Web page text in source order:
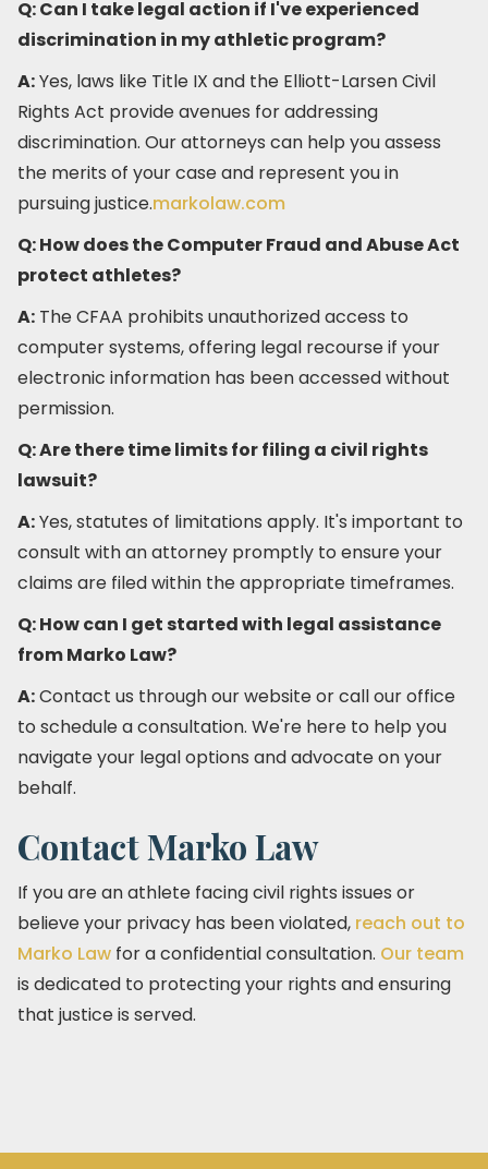
Q: Can I take legal action if I've experienced
discrimination in my athletic program?
A:Yes, laws like Title IX and the Elliott-Larsen Civil
Rights Act provide avenues for addressing
discrimination. Our attorneys can help you assess
the merits of your case and represent you in
pursuing justice.​markolaw.com
Q: How does the Computer Fraud and Abuse Act
protect athletes?
A: The CFAA prohibits unauthorized access to
computer systems, offering legal recourse if your
electronic information has been accessed without
permission.​
Q: Are there time limits for filing a civil rights
lawsuit?
A:Yes, statutes of limitations apply. It's important to
consult with an attorney promptly to ensure your
claims are filed within the appropriate timeframes.​
Q: How can I get started with legal assistance
from Marko Law?
A:Contact us through our website or call our office
to schedule a consultation. We're here to help you
navigate your legal options and advocate on your
behalf.​
Contact Marko Law
If you are an athlete facing civil rights issues or
believe your privacy has been violated, reach out to
Marko Law for a confidential consultation. Our team
is dedicated to protecting your rights and ensuring
that justice is served.